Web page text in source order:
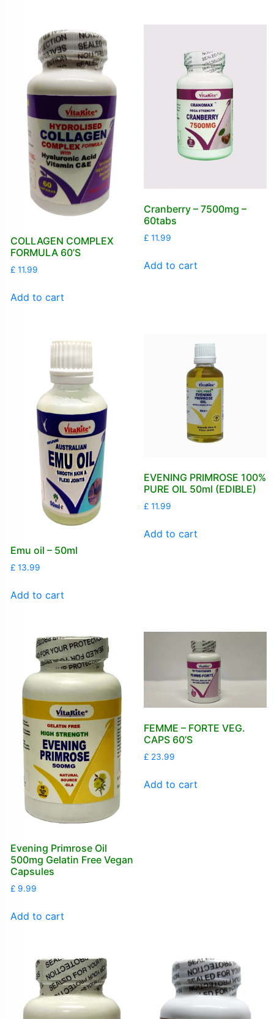
COLLAGEN COMPLEX
FORMULA 60’S
£ 11.99
Add to cart
Cranberry – 7500mg –
60tabs
£ 11.99
Add to cart
Emu oil – 50ml
£ 13.99
Add to cart
EVENING PRIMROSE 100%
PURE OIL 50ml (EDIBLE)
£ 11.99
Add to cart
Evening Primrose Oil
500mg Gelatin Free Vegan
Capsules
£ 9.99
Add to cart
FEMME – FORTE VEG.
CAPS 60’S
£ 23.99
Add to cart